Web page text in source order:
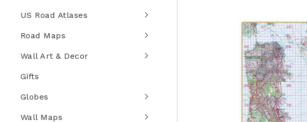
US Road Atlases
Road Maps
Wall Art & Decor
Gifts
Globes
Wall Maps